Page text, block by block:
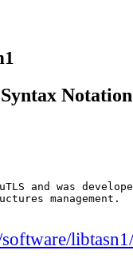
and was
management.
libtasn1/